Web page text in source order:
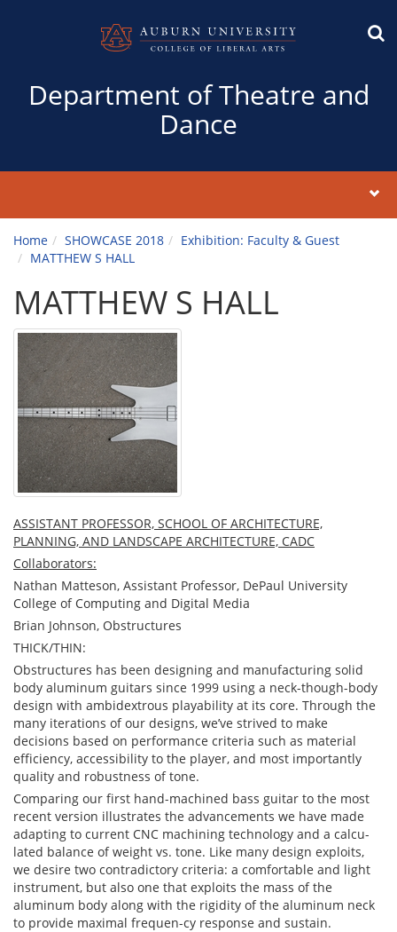
Department of Theatre and
Dance
Home SHOWCASE 2018
Exhibition: Faculty & Guest
MATTHEW S HALL
MATTHEW S HALL
ASSISTANT PROFESSOR, SCHOOL OF ARCHITECTURE,
PLANNING, AND LANDSCAPE ARCHITECTURE, CADC
Collaborators:
Nathan Matteson, Assistant Professor, DePaul University
College of Computing and Digital Media
Brian Johnson, Obstructures
THICK/THIN:
Obstructures has been designing and manufacturing solid
body aluminum guitars since 1999 using a neck-though-body
design with ambidextrous playability at its core. Through the
many iterations of our designs, we’ve strived to make
decisions based on performance criteria such as material
efficiency, accessibility to the player, and most importantly
quality and robustness of tone.
Comparing our first hand-machined bass guitar to the most
recent version illustrates the advancements we have made
adapting to current CNC machining technology and a calcu-
lated balance of weight vs. tone. Like many design exploits,
we desire two contradictory criteria: a comfortable and light
instrument, but also one that exploits the mass of the
aluminum body along with the rigidity of the aluminum neck
to provide maximal frequen-cy response and sustain.